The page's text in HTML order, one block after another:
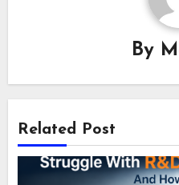
By
Related Post